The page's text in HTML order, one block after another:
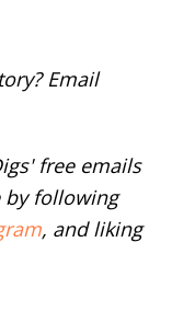
Email
free emails
by following
, and liking